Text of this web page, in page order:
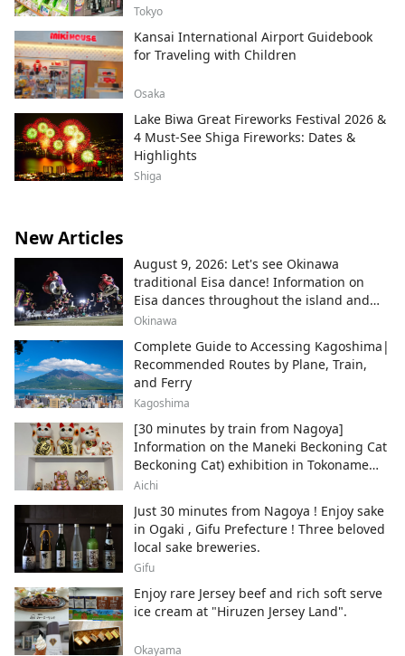
Tokyo
Kansai International Airport Guidebook
for Traveling with Children
Osaka
Lake Biwa Great Fireworks Festival 2026 &
4 Must-See Shiga Fireworks: Dates &
Highlights
Shiga
New Articles
August 9, 2026: Let's see Okinawa
traditional Eisa dance! Information on
Eisa dances throughout the island and
local areas.
Okinawa
Complete Guide to Accessing Kagoshima|
Recommended Routes by Plane, Train,
and Ferry
Kagoshima
[30 minutes by train from Nagoya]
Information on the Maneki Beckoning Cat
Beckoning Cat) exhibition in Tokoname
City , Japan's top producer of Maneki-
Aichi
Just 30 minutes from Nagoya ! Enjoy sake
in Ogaki , Gifu Prefecture ! Three beloved
local sake breweries.
Gifu
Enjoy rare Jersey beef and rich soft serve
ice cream at "Hiruzen Jersey Land".
Okayama